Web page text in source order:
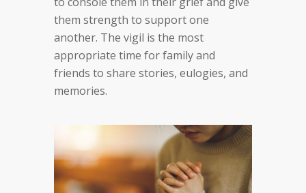
them strength to support one
another. The vigil is the most
appropriate time for family and
friends to share stories, eulogies, and
memories.